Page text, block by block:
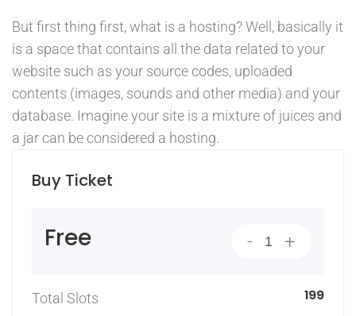
But first thing first, what is a hosting? Well, basically it
is a space that contains all the data related to your
website such as your source codes, uploaded
contents (images, sounds and other media) and your
database. Imagine your site is a mixture of juices and
a jar can be considered a hosting.
Buy Ticket
Free - +
Total Slots 199